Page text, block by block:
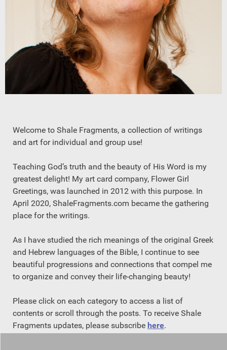
Welcome to Shale Fragments, a collection of writings
and art for individual and group use!
Teaching God’s truth and the beauty of His Word is my
greatest delight! My art card company, Flower Girl
Greetings, was launched in 2012 with this purpose. In
April 2020, ShaleFragments.com became the gathering
place for the writings.
As I have studied the rich meanings of the original Greek
and Hebrew languages of the Bible, I continue to see
beautiful progressions and connections that compel me
to organize and convey their life-changing beauty!
Please click on each category to access a list of
contents or scroll through the posts. To receive Shale
Fragments updates, please subscribe here.